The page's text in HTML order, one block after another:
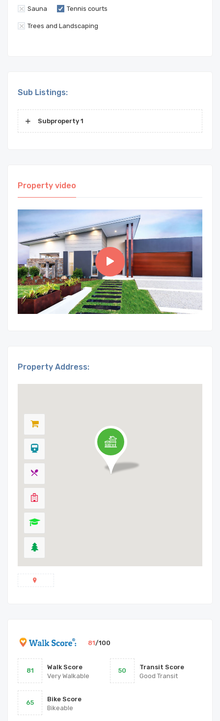
Sauna Tennis courts
Trees and Landscaping
Sub Listings:
Subproperty 1
Property video
Property Address:
81/100
81
Walk Score
Very Walkable
50
Transit Score
Good Transit
65
Bike Score
Bikeable